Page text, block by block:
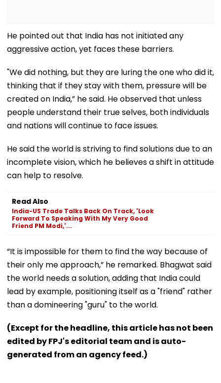
He pointed out that India has not initiated any
aggressive action, yet faces these barriers.
"We did nothing, but they are luring the one who did it,
thinking that if they stay with them, pressure will be
created on India,” he said. He observed that unless
people understand their true selves, both individuals
and nations will continue to face issues.
He said the world is striving to find solutions due to an
incomplete vision, which he believes a shift in attitude
can help to resolve.
Read Also
India-US Trade Talks Back On Track, 'Look
Forward To Speaking With My Very Good
Friend PM Modi,'...
“It is impossible for them to find the way because of
their only me approach,” he remarked. Bhagwat said
the world needs a solution, adding that India could
lead by example, positioning itself as a "friend" rather
than a domineering "guru" to the world.
(Except for the headline, this article has not been
edited by FPJ's editorial team and is auto-
generated from an agency feed.)